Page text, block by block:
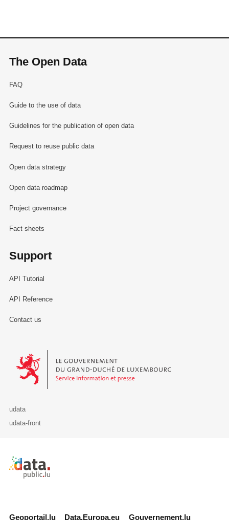
The Open Data
FAQ
Guide to the use of data
Guidelines for the publication of open data
Request to reuse public data
Open data strategy
Open data roadmap
Project governance
Fact sheets
Support
API Tutorial
API Reference
Contact us
Le Gouvernement du Grand-Duché de Luxembourg - Service
udata
udata-front
Retour à l'accueil de data.public.lu
Geoportail.lu Data.Europa.eu Gouvernement.lu